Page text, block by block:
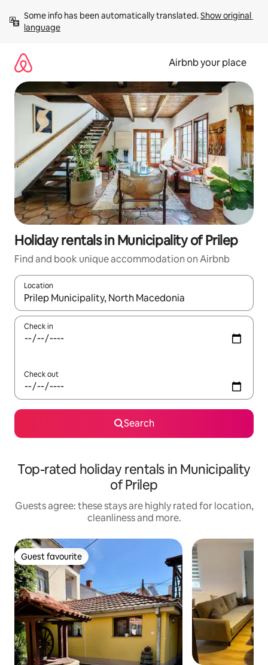
content
Some info has been automatically translated. Show original
language
Airbnb your place
Holiday rentals in Municipality of Prilep
Find and book unique accommodation on Airbnb
Location
When results are available, navigate with the up and down
Check in
Check out
Search
Top-rated holiday rentals in Municipality
of Prilep
Guests agree: these stays are highly rated for location,
cleanliness and more.
Guest favourite
Guest favourite